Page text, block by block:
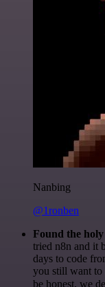
Nanbing
@1ronben
Found the
tried n8n and it
days to code
you still want to
be honest, we